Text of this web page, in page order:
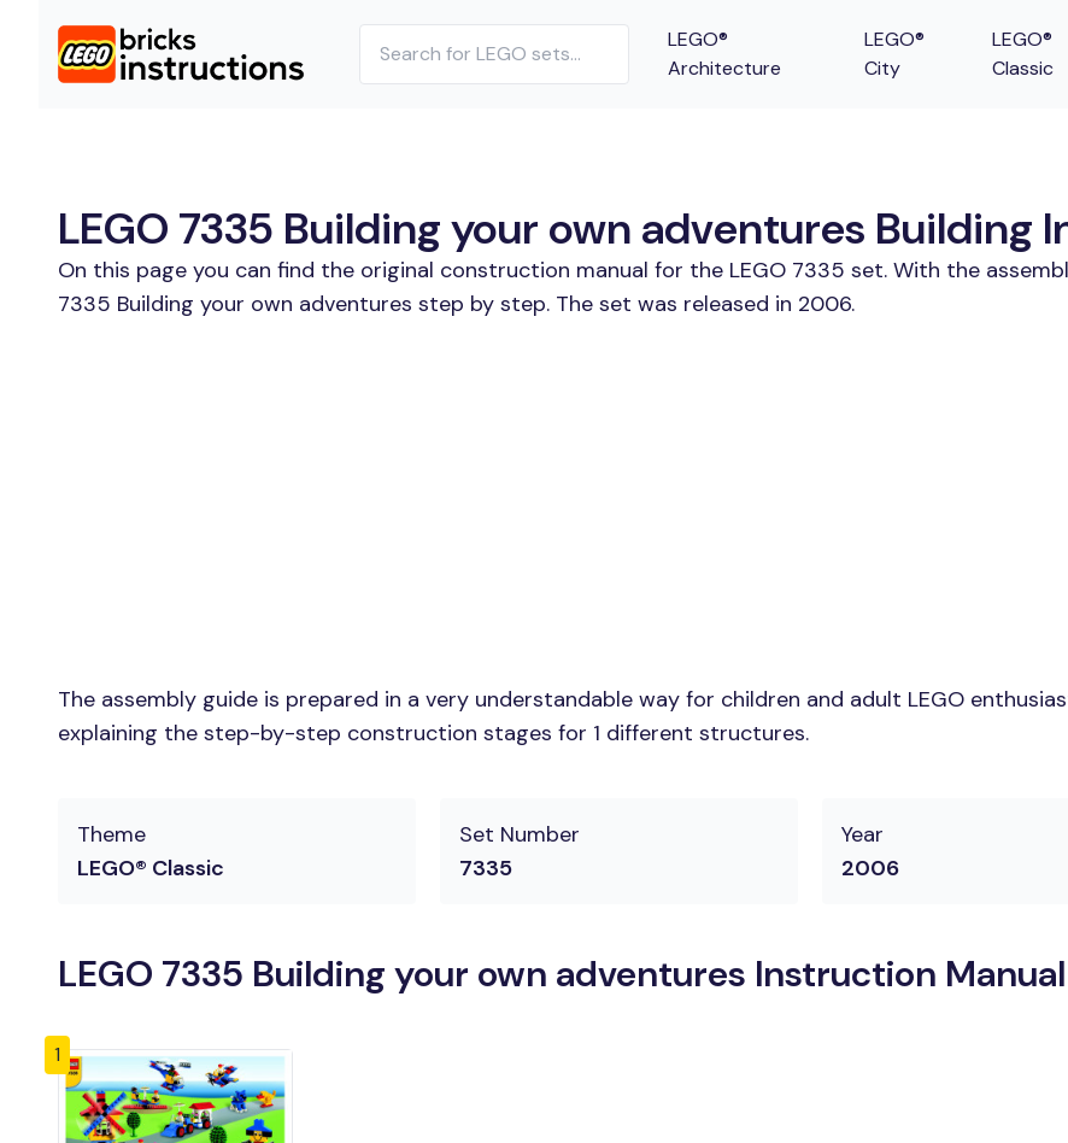
LEGO®
Architecture
LEGO®
City
LEGO®
Classic
LEGO 7335 Building your own adventures Building
On this page you can find the original construction manual for the LEGO 7335 set. With the
7335 Building your own adventures step by step. The set was released in 2006.
The assembly guide is prepared in a very understandable way for children and adult LEGO
explaining the step-by-step construction stages for 1 different structures.
Theme
LEGO® Classic
Set Number
7335
Year
2006
LEGO 7335 Building your own adventures Instruction Manual
1